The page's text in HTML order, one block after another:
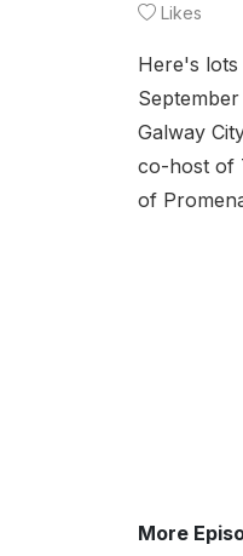
Likes
Here's lots
Galway
co-host of
of
More